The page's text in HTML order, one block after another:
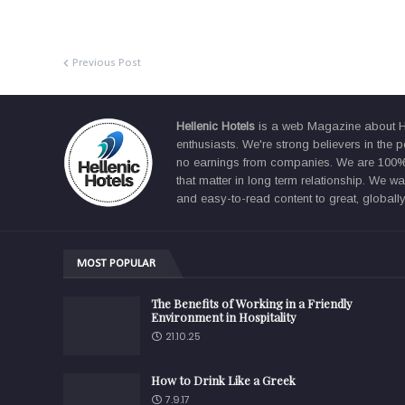
Previous Post
Hellenic Hotels is a web Magazine about
enthusiasts. We're strong believers in the
no earnings from companies. We are
that matter in long term relationship. We
and easy-to-read content to great,
MOST POPULAR
The Benefits of Working in a Friendly
Environment in Hospitality
21.10.25
How to Drink Like a Greek
7.9.17